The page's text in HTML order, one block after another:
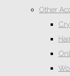
Other